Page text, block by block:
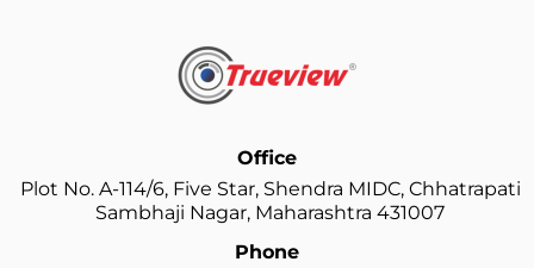
Office
Plot No. A-114/6, Five Star, Shendra MIDC, Chhatrapati
Sambhaji Nagar, Maharashtra 431007
Phone